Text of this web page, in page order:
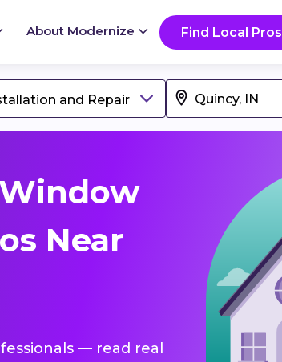
About Modernize Find Local Pros
and Repair
Near
— read real